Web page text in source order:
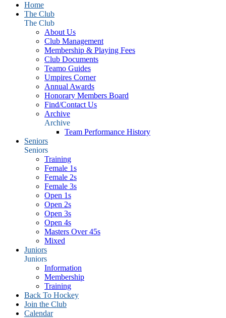
Home
The Club
The Club
About Us
Club Management
Membership & Playing Fees
Club Documents
Teamo Guides
Umpires Corner
Annual Awards
Honorary Members Board
Find/Contact Us
Archive
Archive
Team Performance History
Seniors
Seniors
Training
Female 1s
Female 2s
Female 3s
Open 1s
Open 2s
Open 3s
Open 4s
Masters Over 45s
Mixed
Juniors
Juniors
Information
Membership
Training
Back To Hockey
Join the Club
Calendar